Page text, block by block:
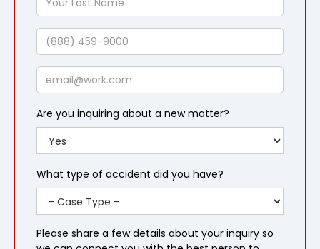
Last
Name
Phone
Email
Are you inquiring about a new matter?
What type of accident did you have?
Please share a few details about your inquiry so